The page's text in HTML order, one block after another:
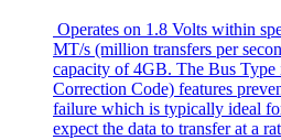
Operates on 1.8 Volts within
MT/s (million transfers per
capacity of 4GB. The Bus
Correction Code) features
failure which is typically ideal
expect the data to transfer at a